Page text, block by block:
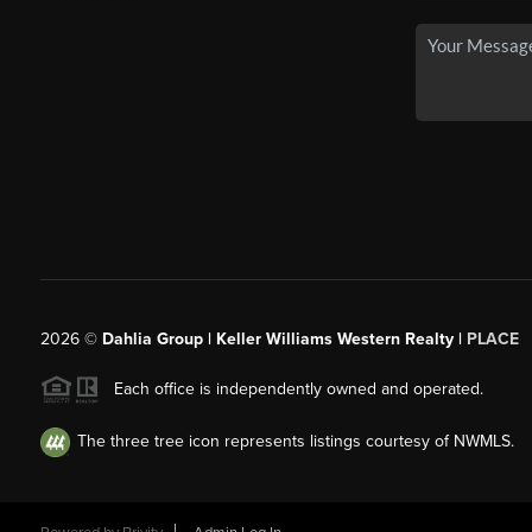
2026© Dahlia Group | Keller Williams Western Realty | PLACE
Each office is independently owned and operated.
The three tree icon represents listings courtesy of NWMLS.